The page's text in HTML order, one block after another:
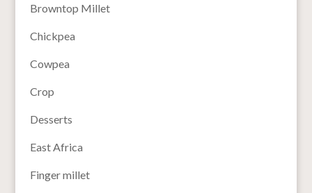
Browntop Millet
Chickpea
Cowpea
Crop
Desserts
East Africa
Finger millet